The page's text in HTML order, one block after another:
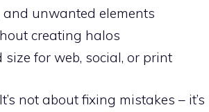
and unwanted elements
creating halos
for web, social, or print
not about fixing mistakes – it’s